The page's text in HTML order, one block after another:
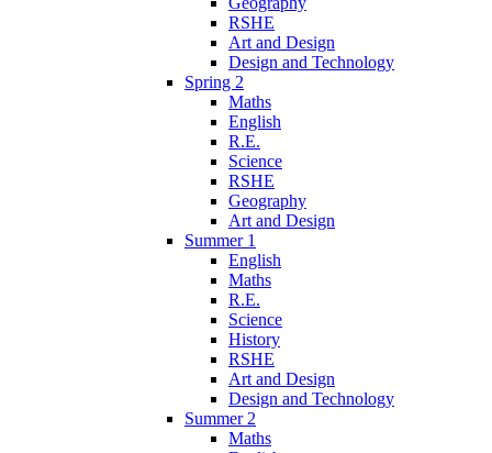
RSHE
Art and Design
Design and Technology
Spring 2
Maths
English
R.E.
Science
RSHE
Geography
Art and Design
Summer 1
English
Maths
R.E.
Science
History
RSHE
Art and Design
Design and Technology
Summer 2
Maths